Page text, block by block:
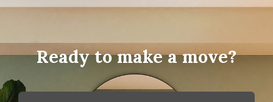
Ready to make a move?